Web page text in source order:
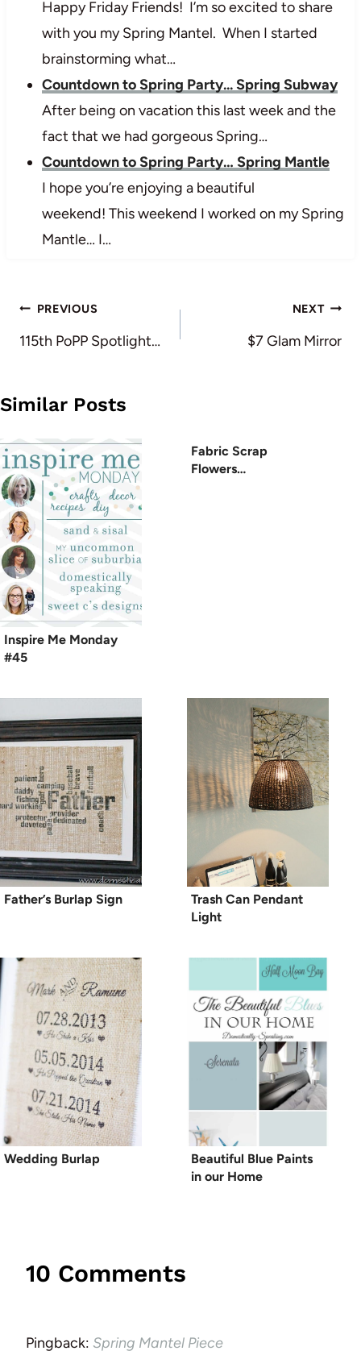
Happy Friday Friends! I’m so excited to share
with you my Spring Mantel. When I started
brainstorming what…
Countdown to Spring Party... Spring Subway
After being on vacation this last week and the
fact that we had gorgeous Spring…
Countdown to Spring Party… Spring Mantle
I hope you’re enjoying a beautiful
weekend! This weekend I worked on my Spring
Mantle… I…
Post
navigation
PREVIOUS
115th PoPP Spotlight…
NEXT
$7 Glam Mirror
Similar Posts
Inspire Me Monday
#45
Fabric Scrap
Flowers…
Father’s Burlap Sign
Trash Can Pendant
Light
Wedding Burlap
Beautiful Blue Paints
in our Home
10 Comments
Pingback: Spring Mantel Piece